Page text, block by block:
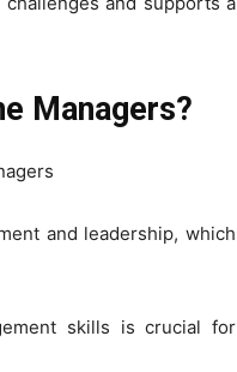
Managers?
and leadership, which
skills is crucial for